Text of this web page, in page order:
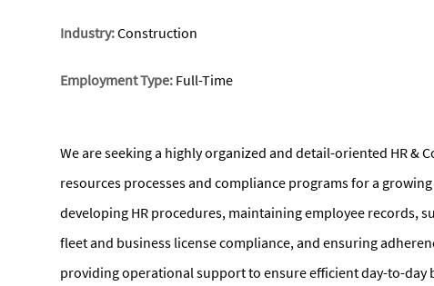
Industry:Construction
Employment Type: Full-Time
We are seeking a highly organized and detail-oriented HR &
resources processes and compliance programs for a
developing HR procedures, maintaining employee records,
fleet and business license compliance, and ensuring
providing operational support to ensure efficient day-to-day